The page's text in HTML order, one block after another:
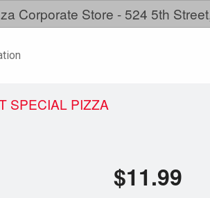
Corporate Store - 524 5th
SPECIAL PIZZA
$11.99